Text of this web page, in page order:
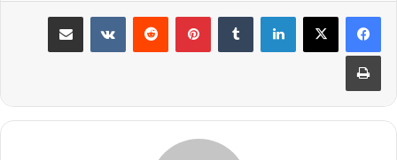
لينكدإن بينتيريست مشاركة عبر البريد
طباعة